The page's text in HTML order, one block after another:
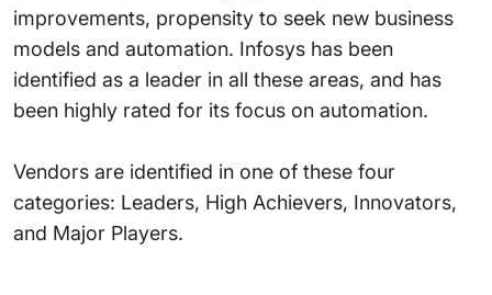
improvements, propensity to seek new business
models and automation. Infosys has been
identified as a leader in all these areas, and has
been highly rated for its focus on automation.
Vendors are identified in one of these four
categories: Leaders, High Achievers, Innovators,
and Major Players.